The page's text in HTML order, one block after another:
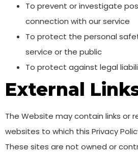
To prevent or investigate
connection with our service
To protect the personal
service or the public
To protect against legal
External
The Website may contain links or
websites to which this Privacy
These sites are not owned or